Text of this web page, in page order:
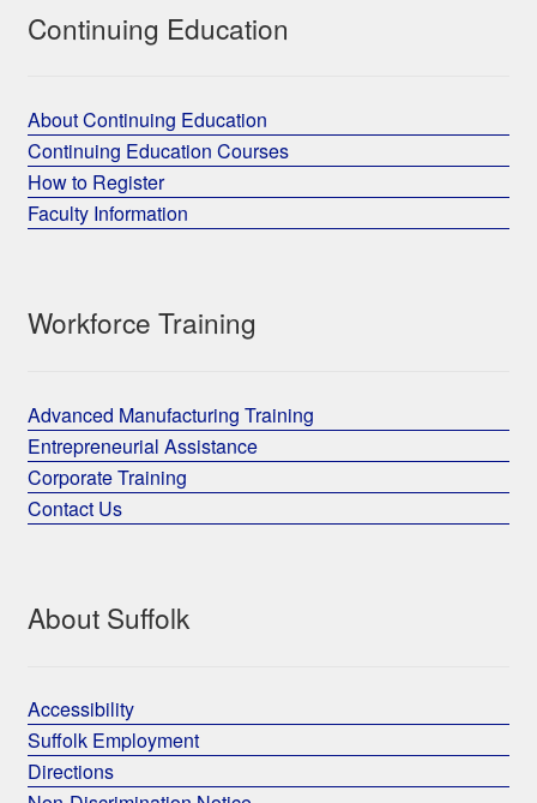
Continuing Education
About Continuing Education
Continuing Education Courses
How to Register
Faculty Information
Workforce Training
Advanced Manufacturing Training
Entrepreneurial Assistance
Corporate Training
Contact Us
About Suffolk
Accessibility
Suffolk Employment
Directions